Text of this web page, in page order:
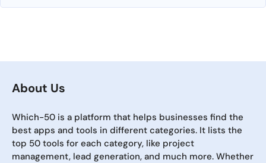
About Us
Which-50 is a platform that helps businesses find the
best apps and tools in different categories. It lists the
top 50 tools for each category, like project
management, lead generation, and much more. Whether